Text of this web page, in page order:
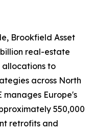
Brookfield Asset
real-estate
allocations to
across North
manages Europe's
550,000
retrofits and